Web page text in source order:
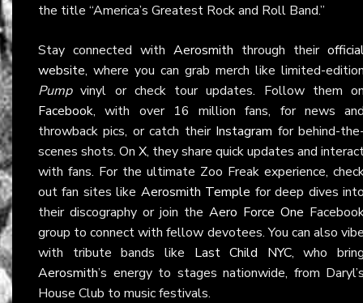
the title “America’s Greatest Rock and Roll Band.”
Stay connected with Aerosmith through their
website, where you can grab merch like limited-
Pumpvinyl or check tour updates. Follow them
Facebook, with over 16 million fans, for news
throwback pics, or catch their Instagram for behind-
scenes shots. On X, they share quick updates and
with fans. For the ultimate Zoo Freak experience,
out fan sites like Aerosmith Temple for deep dives
their discography or join the Aero Force One
group to connect with fellow devotees. You can also
with tribute bands like Last Child NYC, who
Aerosmith’s energy to stages nationwide, from
House Club to music festivals.